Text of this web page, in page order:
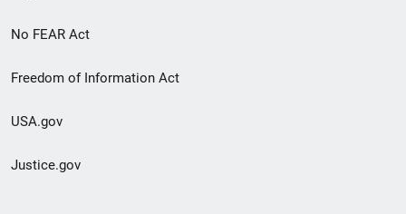
No FEAR Act
Freedom of Information Act
USA.gov
Justice.gov